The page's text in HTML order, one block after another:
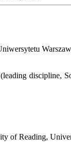
discipline,
of Reading,